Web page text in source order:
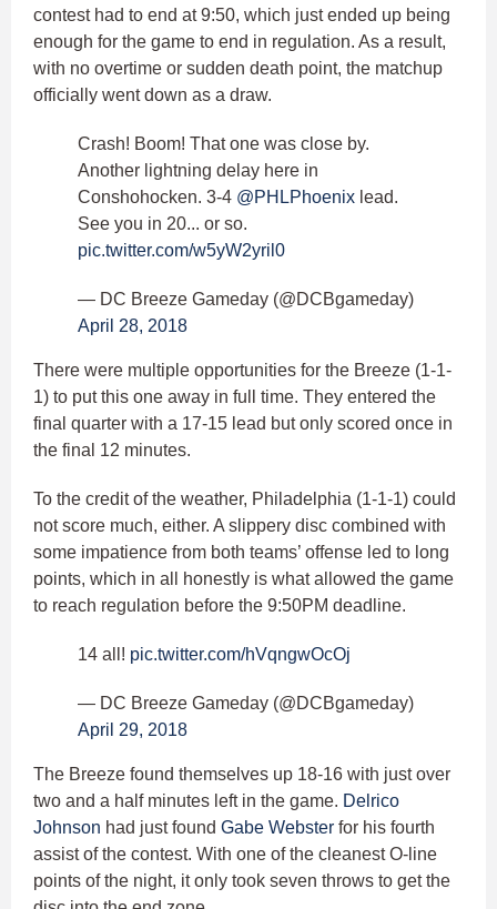
contest had to end at 9:50, which just ended up being
enough for the game to end in regulation. As a result,
with no overtime or sudden death point, the matchup
officially went down as a draw.
Crash! Boom! That one was close by.
Another lightning delay here in
Conshohocken. 3-4 @PHLPhoenix lead.
See you in 20... or so.
pic.twitter.com/w5yW2yril0
— DC Breeze Gameday (@DCBgameday)
April 28, 2018
There were multiple opportunities for the Breeze (1-1-
1) to put this one away in full time. They entered the
final quarter with a 17-15 lead but only scored once in
the final 12 minutes.
To the credit of the weather, Philadelphia (1-1-1) could
not score much, either. A slippery disc combined with
some impatience from both teams’ offense led to long
points, which in all honestly is what allowed the game
to reach regulation before the 9:50PM deadline.
14 all! pic.twitter.com/hVqngwOcOj
— DC Breeze Gameday (@DCBgameday)
April 29, 2018
The Breeze found themselves up 18-16 with just over
two and a half minutes left in the game. Delrico
Johnson had just found Gabe Webster for his fourth
assist of the contest. With one of the cleanest O-line
points of the night, it only took seven throws to get the